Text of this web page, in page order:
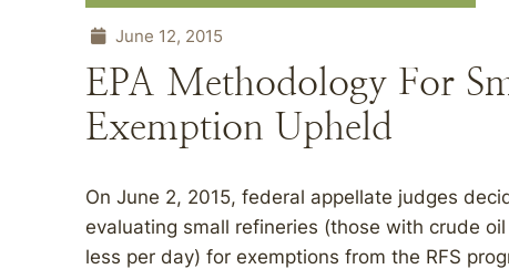
June 12, 2015
EPA Methodology For
Exemption Upheld
On June 2, 2015, federal appellate judges
evaluating small refineries (those with crude
less per day) for exemptions from the RFS